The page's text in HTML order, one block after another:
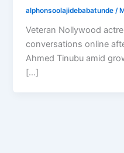
alphonsoolajidebabatunde/
Veteran Nollywood
conversations online
Ahmed Tinubu amid
[…]